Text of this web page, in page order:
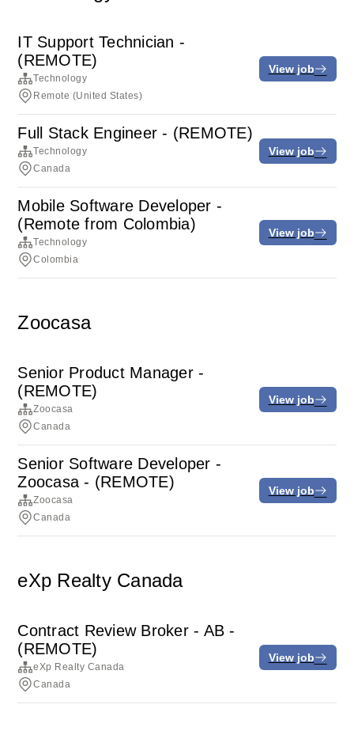
IT Support Technician -
(REMOTE)
Technology
Remote (United States)
View job
Full Stack Engineer - (REMOTE)
Technology
Canada
View job
Mobile Software Developer -
(Remote from Colombia)
Technology
Colombia
View job
Zoocasa
Senior Product Manager -
(REMOTE)
Zoocasa
Canada
View job
Senior Software Developer -
Zoocasa - (REMOTE)
Zoocasa
Canada
View job
eXp Realty Canada
Contract Review Broker - AB -
(REMOTE)
eXp Realty Canada
Canada
View job